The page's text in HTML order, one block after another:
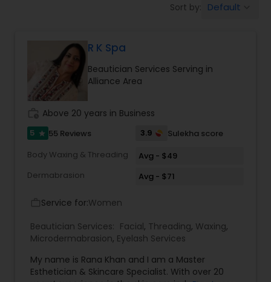
Hair Salon
Massage Service
Eyebrow
Facial
Makeup
Sort by: Default
R K Spa
Beautician Services Serving in
Alliance Area
Above 20 years in Business
5 star 55 Reviews 3.9
Sulekha score
Body Waxing & Threading
Avg - $49
Dermabrasion
Avg - $71
Service for:Women
Beautician Services: Facial, Threading, Waxing,
Microdermabrasion, Eyelash Services
My name is Rana Khan and I am a Master
Esthetician & Skincare Specialist. With over 20